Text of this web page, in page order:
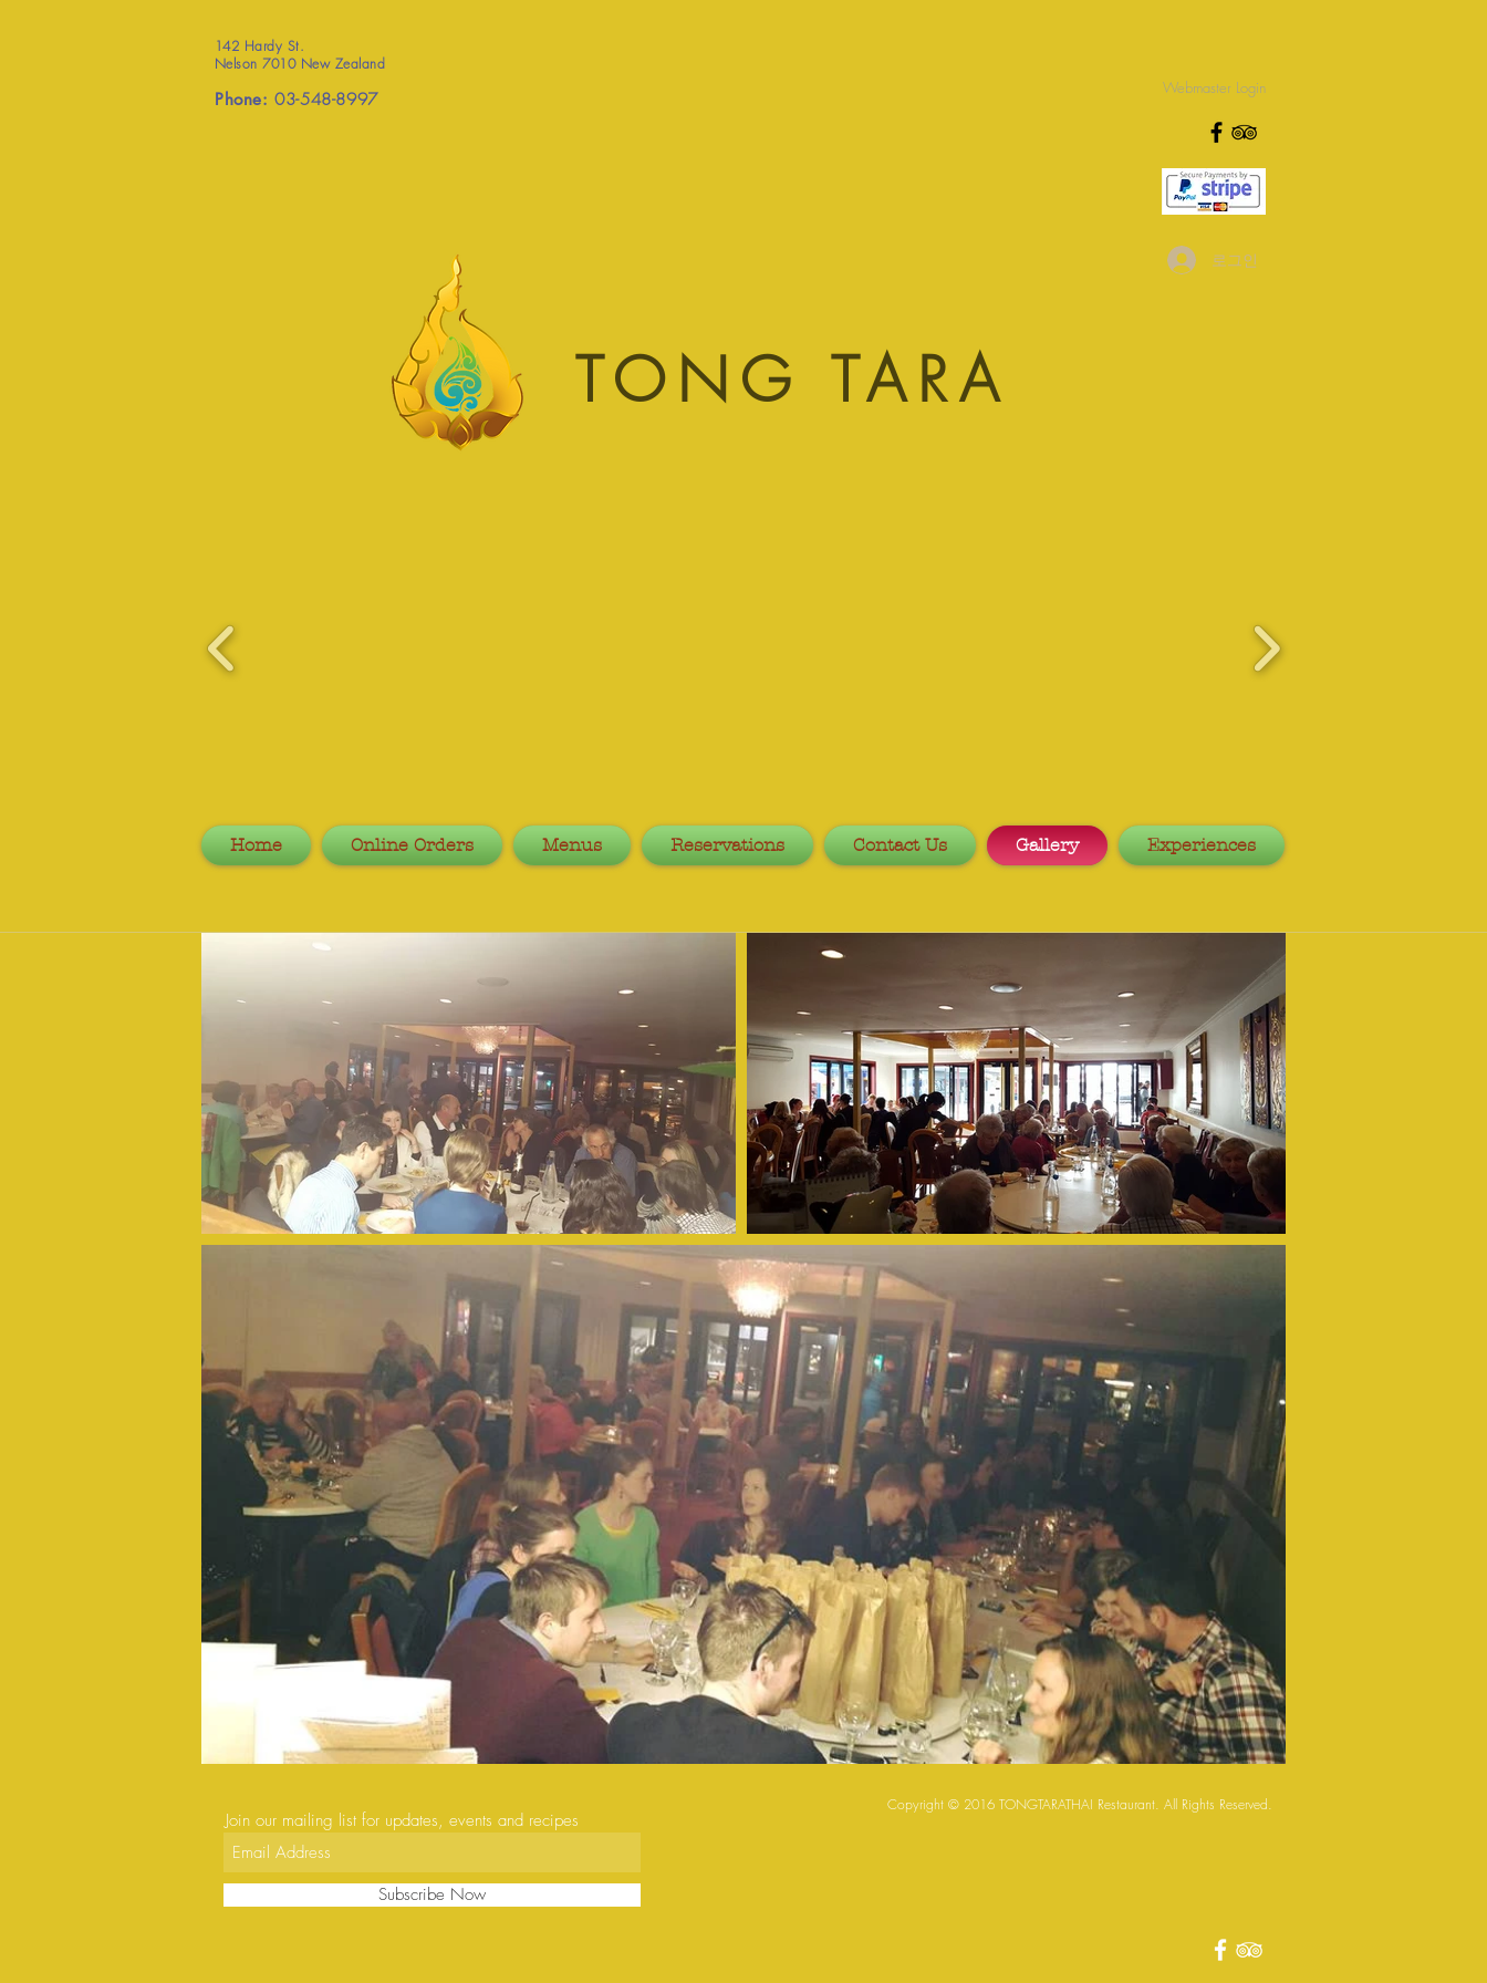
142 Hardy St.
Nelson 7010 New Zealand
Phone: 03-548-8997
Webmaster Login
TONG TARA
로그인
Home Online Orders Menus Reservations Contact Us Gallery Experiences
Join our mailing list for updates, events and recipes
Subscribe Now
Copyright © ​2016 TONGTARATHAI Restaurant. All Rights Reserved.